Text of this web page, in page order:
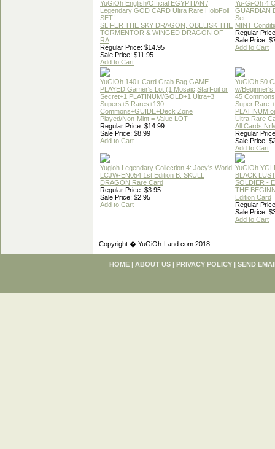
YuGiOh English/Official EGYPTIAN /
Legendary GOD CARD Ultra Rare HoloFoil
SET!
SLIFER THE SKY DRAGON, OBELISK THE
TORMENTOR & WINGED DRAGON OF
RA
Regular Price: $14.95
Sale Price: $11.95
Add to Cart
Yu-Gi-Oh 4
GUARDIAN
Set
MINT
Regular
Sale Price:
Add to Cart
YuGiOh 140+ Card Grab Bag GAME-
PLAYED Gamer's Lot (1 Mosaic,StarFoil or
Secret+1 PLATINUM/GOLD+1 Ultra+3
Supers+5 Rares+130
Commons+GUIDE+Deck Zone
Played/Non-Mint = Value LOT
Regular Price: $14.99
Sale Price: $8.99
Add to Cart
YuGiOh 50
w/Beginner's
45
Super Rare
PLATINUM
Ultra Rare
All Cards
Regular
Sale Price:
Add to Cart
Yugioh Legendary Collection 4: Joey's World
LCJW-EN054 1st Edition B. SKULL
DRAGON Rare Card
Regular Price: $3.95
Sale Price: $2.95
Add to Cart
YuGiOh
BLACK
SOLDIER -
THE
Edition Card
Regular
Sale Price:
Add to Cart
Copyright � YuGiOh-Land.com 2018
HOME | ABOUT US | PRIVACY POLICY | SEND